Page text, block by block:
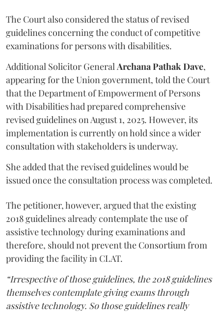
The Court also considered the status of revised
guidelines concerning the conduct of competitive
examinations for persons with disabilities.
Additional Solicitor GeneralArchana Pathak Dave,
appearing for the Union government, told the Court
that the Department of Empowerment of Persons
with Disabilities had prepared comprehensive
revised guidelines on August 1, 2025. However, its
implementation is currently on hold since a wider
consultation with stakeholders is underway.
She added that the revised guidelines would be
issued once the consultation process was completed.
The petitioner, however, argued that the existing
2018 guidelines already contemplate the use of
assistive technology during examinations and
therefore, should not prevent the Consortium from
providing the facility in CLAT.
“Irrespective of those guidelines, the 2018 guidelines
themselves contemplate giving exams through
assistive technology. So those guidelines really